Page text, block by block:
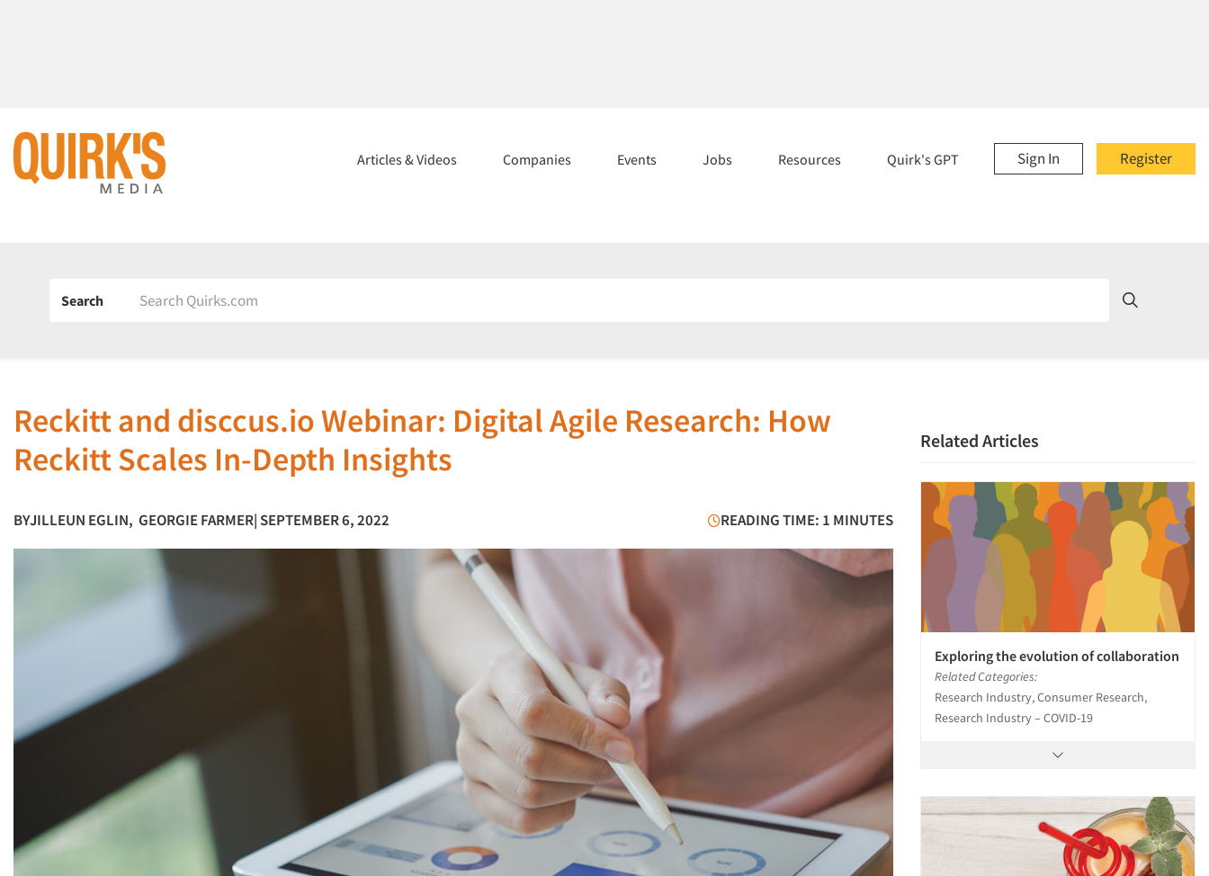
Register
Sign In
Articles & Videos Companies Events Jobs Resources Quirk's GPT
Search
Reckitt and disccus.io Webinar: Digital Agile Research: How
Reckitt Scales In-Depth Insights
BYJILLEUN EGLIN, GEORGIE FARMER| SEPTEMBER 6, 2022 READING TIME: 1 MINUTES
Related Articles
Exploring the evolution of collaboration
Related Categories:
Research Industry, Consumer Research,
Research Industry – COVID-19